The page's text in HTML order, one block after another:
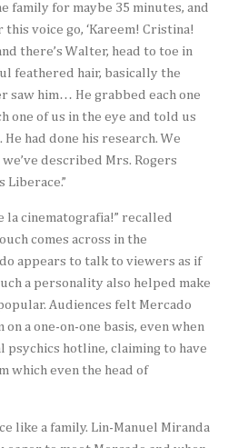
family for maybe 35 minutes, and
voice go, ‘Kareem! Cristina!
there’s Walter, head to toe in
feathered hair, basically the
saw him… He grabbed each one
one of us in the eye and told us
had done his research. We
described Mrs. Rogers
Liberace.”
la cinematografia!” recalled
comes across in the
appears to talk to viewers as if
a personality also helped make
Audiences felt Mercado
a one-on-one basis, even when
psychics hotline, claiming to have
which even the head of
like a family. Lin-Manuel Miranda